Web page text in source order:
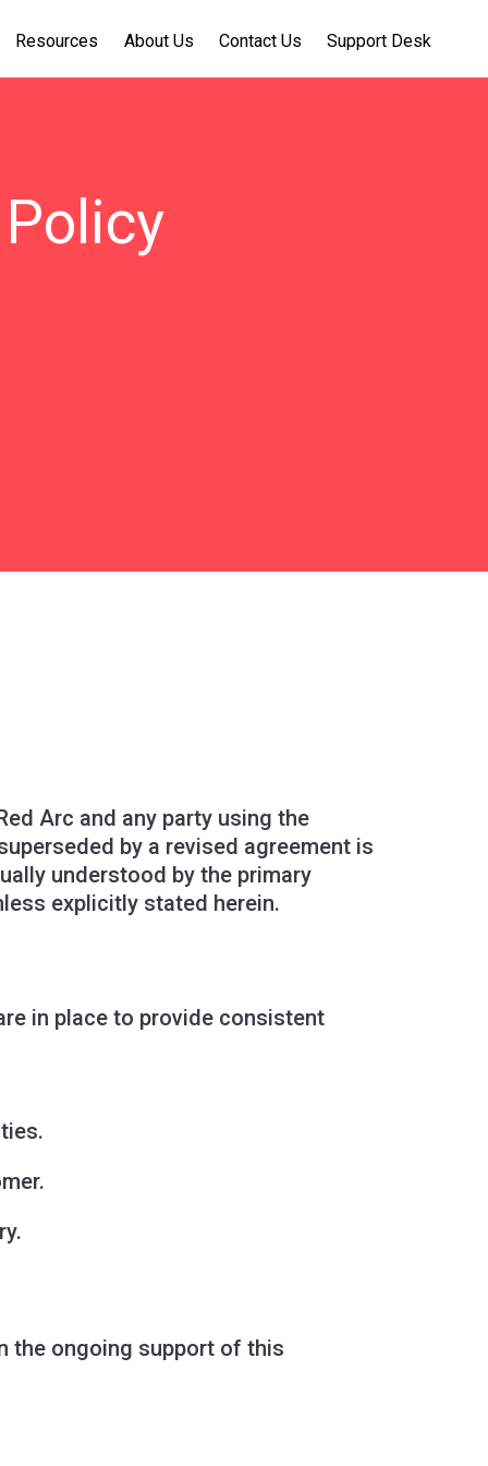
Resources About Us Contact Us Support Desk
Arc and any party using the
by a revised agreement is
understood by the primary
explicitly stated herein.
in place to provide consistent
the ongoing support of this